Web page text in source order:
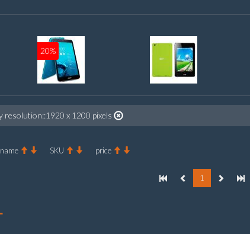
20%
resolution::1920 x 1200 pixels
name SKU price
1